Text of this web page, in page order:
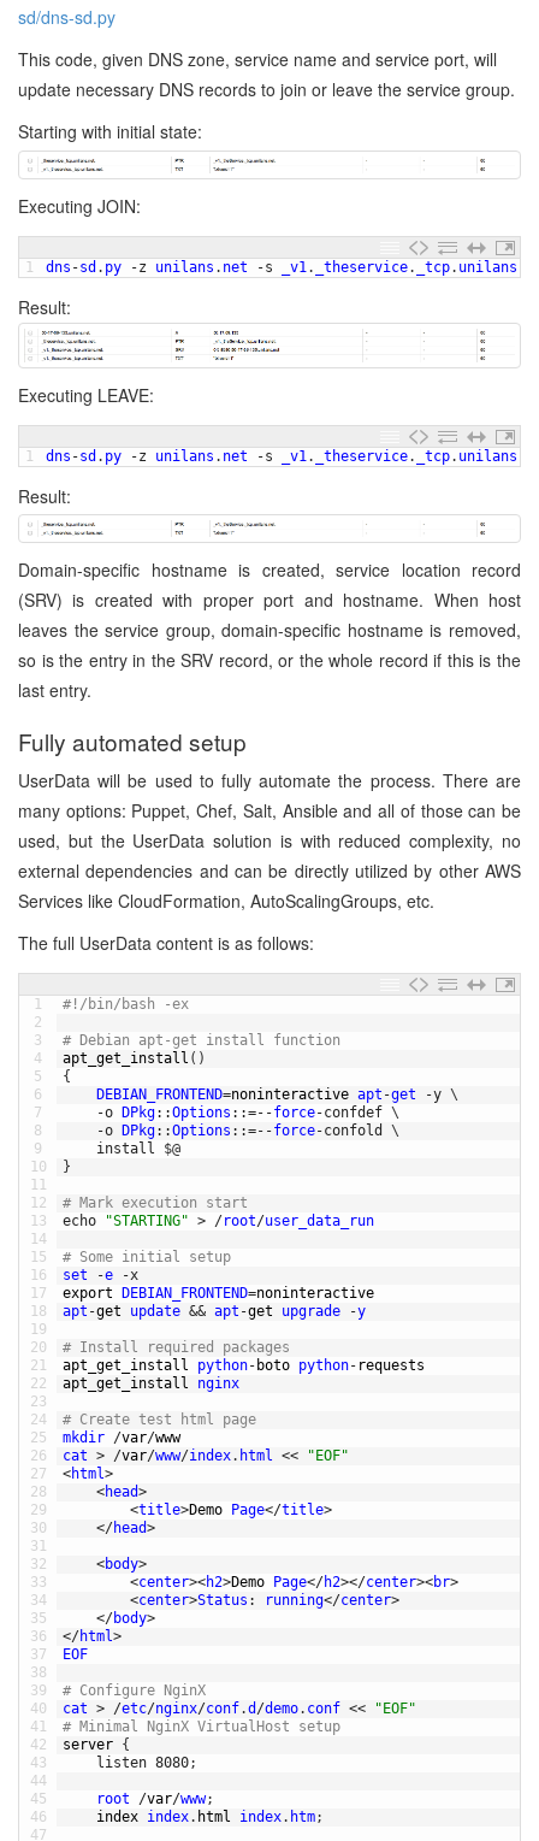
sd/dns-sd.py
This code, given DNS zone, service name and service port, will
update necessary DNS records to join or leave the service group.
Starting with initial state:
Executing JOIN:
1 dns -sd . py -z unilans . net -s _v1 . _theservice. _tcp. unilans
Result:
Executing LEAVE:
1 dns -sd . py -z unilans . net -s _v1. _theservice. _tcp. unilans
Result:
Domain-specific hostname is created, service location record
(SRV) is created with proper port and hostname. When host
leaves the service group, domain-specific hostname is removed,
so is the entry in the SRV record, or the whole record if this is the
last entry.
Fully automated setup
UserData will be used to fully automate the process. There are
many options: Puppet, Chef, Salt, Ansible and all of those can be
used, but the UserData solution is with reduced complexity, no
external dependencies and can be directly utilized by other AWS
Services like CloudFormation, AutoScalingGroups, etc.
The full UserData content is as follows:
1
2
3
4
5
6
7
8
9
10
11
12
13
14
15
16
17
18
19
20
21
22
23
24
25
26
27
28
29
30
31
32
33
34
35
36
37
38
39
40
41
42
43
44
45
46
47
#!/bin/bash -ex
# Debian apt-get install function
apt_get_install ( )
{
DEBIAN_FRONTEND=noninteractive apt -get -y \
-o DPkg::Options ::=--force-confdef \
-o DPkg::Options ::=--force-confold
\
install
$@
}
# Mark execution start
echo
"STARTING" > /root/user_data_run
# Some initial setup
set
-e -x
export
DEBIAN_FRONTEND=noninteractive
apt -get update && apt -get upgrade -y
# Install required packages
apt_get_install python- boto python- requests
apt_get_install nginx
# Create test html page
mkdir /var/www
cat > /var/www/index. html <<
"EOF"
<html>
<head>
<title>Demo Page</title>
</head>
<body>
<center><h2>Demo Page</h2></center><br>
<center>Status : running</center>
</body>
</html>
EOF
# Configure NginX
cat > /etc/nginx/conf.d /demo. conf <<
"EOF"
# Minimal NginX VirtualHost setup
server {
listen 8080;
root /var/www;
index index. html index. htm;